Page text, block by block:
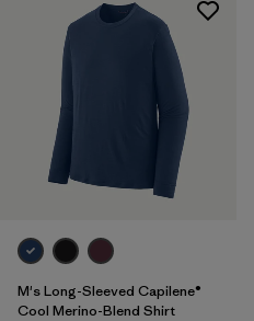
M's Long-Sleeved Capilene®
Cool Merino-Blend Shirt